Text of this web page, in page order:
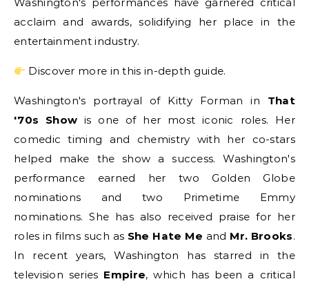
acclaim and awards, solidifying her place in the
entertainment industry.
Discover more in this in-depth guide.
Washington's portrayal of Kitty Forman in That
'70s Show is one of her most iconic roles. Her
comedic timing and chemistry with her co-stars
helped make the show a success. Washington's
performance earned her two Golden Globe
nominations and two Primetime Emmy
nominations. She has also received praise for her
roles in films such as She Hate Me and Mr. Brooks.
In recent years, Washington has starred in the
television series Empire, which has been a critical